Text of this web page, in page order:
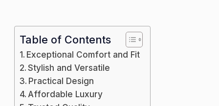
Table of Contents
Exceptional Comfort and Fit
Stylish and Versatile
Practical Design
Affordable Luxury